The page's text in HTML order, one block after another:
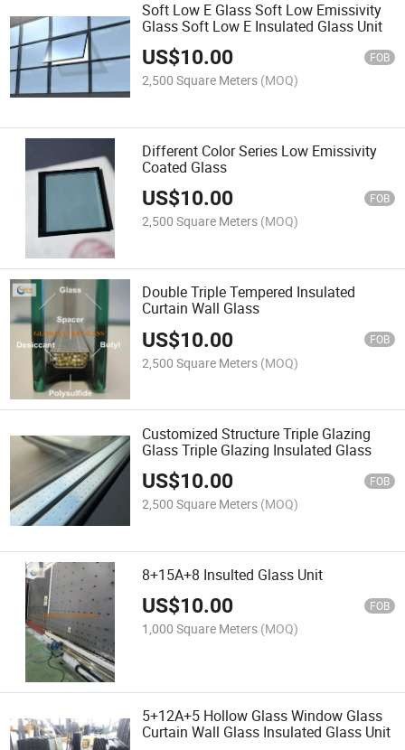
Soft Low E Glass Soft Low Emissivity
Glass Soft Low E Insulated Glass Unit
US$10.00 FOB
2,500 Square Meters (MOQ)
Different Color Series Low Emissivity
Coated Glass
US$10.00 FOB
2,500 Square Meters (MOQ)
Double Triple Tempered Insulated
Curtain Wall Glass
US$10.00 FOB
2,500 Square Meters (MOQ)
Customized Structure Triple Glazing
Glass Triple Glazing Insulated Glass
US$10.00 FOB
2,500 Square Meters (MOQ)
8+15A+8 Insulted Glass Unit
US$10.00 FOB
1,000 Square Meters (MOQ)
5+12A+5 Hollow Glass Window Glass
Curtain Wall Glass Insulated Glass Unit